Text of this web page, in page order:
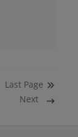
Last Page
Next